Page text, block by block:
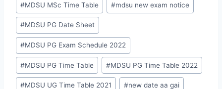
#MDSU MSc Time Table #mdsu new exam notice
#MDSU PG Date Sheet
#MDSU PG Exam Schedule 2022
#MDSU PG Time Table #MDSU PG Time Table 2022
#MDSU UG Time Table 2021 #new date aa gai